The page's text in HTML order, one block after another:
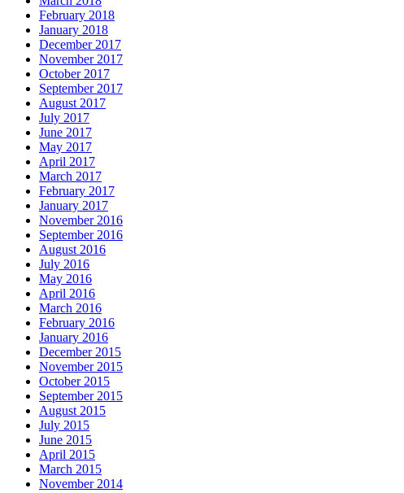
February 2018
January 2018
December 2017
November 2017
October 2017
September 2017
August 2017
July 2017
June 2017
May 2017
April 2017
March 2017
February 2017
January 2017
November 2016
September 2016
August 2016
July 2016
May 2016
April 2016
March 2016
February 2016
January 2016
December 2015
November 2015
October 2015
September 2015
August 2015
July 2015
June 2015
April 2015
March 2015
November 2014